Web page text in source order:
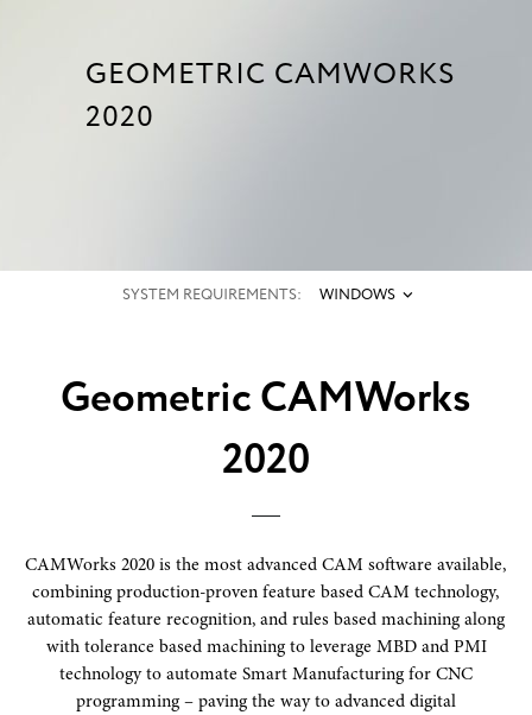
GEOMETRIC CAMWORKS
2020
SYSTEM REQUIREMENTS: WINDOWS
Geometric CAMWorks
2020
CAMWorks 2020 is the most advanced CAM software available,
combining production-proven feature based CAM technology,
automatic feature recognition, and rules based machining along
with tolerance based machining to leverage MBD and PMI
technology to automate Smart Manufacturing for CNC
programming – paving the way to advanced digital